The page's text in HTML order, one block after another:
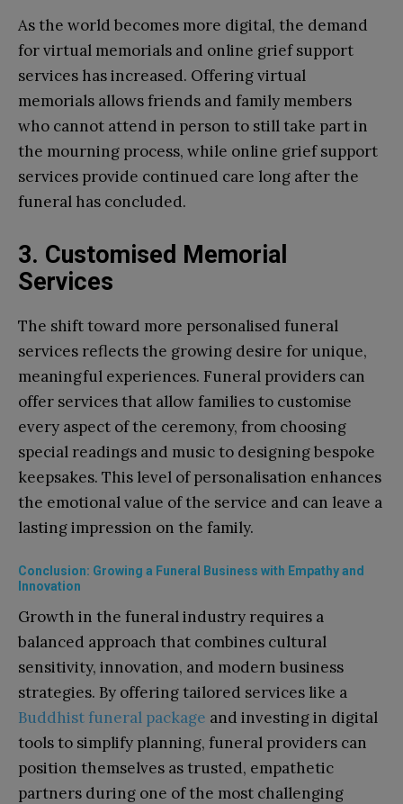
As the world becomes more digital, the demand
for virtual memorials and online grief support
services has increased. Offering virtual
memorials allows friends and family members
who cannot attend in person to still take part in
the mourning process, while online grief support
services provide continued care long after the
funeral has concluded.
3. Customised Memorial
Services
The shift toward more personalised funeral
services reflects the growing desire for unique,
meaningful experiences. Funeral providers can
offer services that allow families to customise
every aspect of the ceremony, from choosing
special readings and music to designing bespoke
keepsakes. This level of personalisation enhances
the emotional value of the service and can leave a
lasting impression on the family.
Conclusion: Growing a Funeral Business with Empathy and
Innovation
Growth in the funeral industry requires a
balanced approach that combines cultural
sensitivity, innovation, and modern business
strategies. By offering tailored services like a
Buddhist funeral package and investing in digital
tools to simplify planning, funeral providers can
position themselves as trusted, empathetic
partners during one of the most challenging